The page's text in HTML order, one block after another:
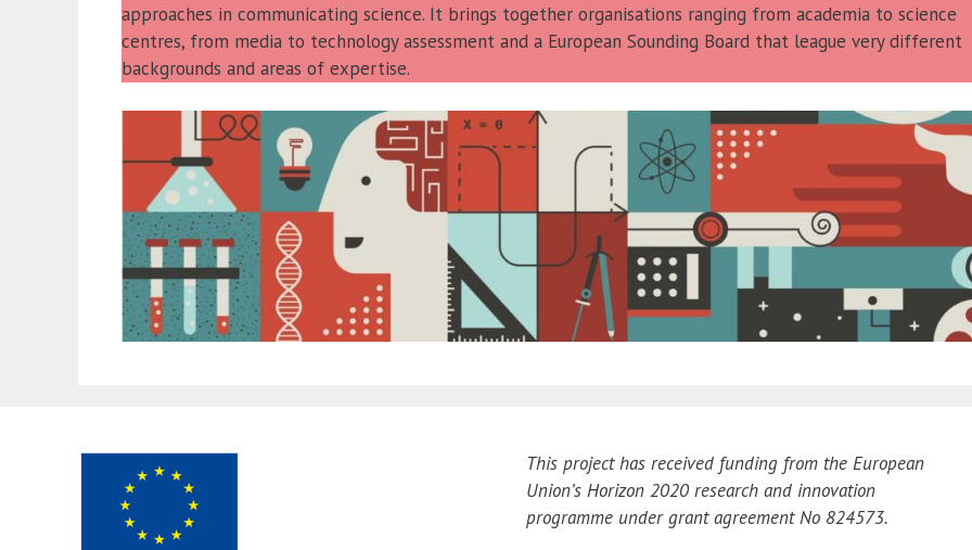
approaches in communicating science. It brings together organisations ranging from academia to science
centres, from media to technology assessment and a European Sounding Board that league very different
backgrounds and areas of expertise.
This project has received funding from the European
Union’s Horizon 2020 research and innovation
programme under grant agreement No 824573.